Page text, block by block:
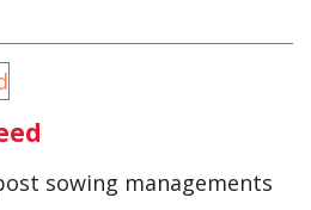
sowing managements